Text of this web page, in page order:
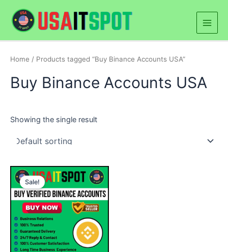
content
Main
Home / Products tagged “Buy Binance Accounts USA”
Buy Binance Accounts USA
Showing the single result
Sale!
Price
range:
$250.00
through
$900.00
This
product
has
multiple
variants.
The
options